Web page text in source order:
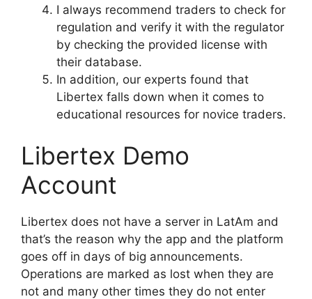
I always recommend traders to check for
regulation and verify it with the regulator
by checking the provided license with
their database.
In addition, our experts found that
Libertex falls down when it comes to
educational resources for novice traders.
Libertex Demo
Account
Libertex does not have a server in LatAm and
that’s the reason why the app and the platform
goes off in days of big announcements.
Operations are marked as lost when they are
not and many other times they do not enter